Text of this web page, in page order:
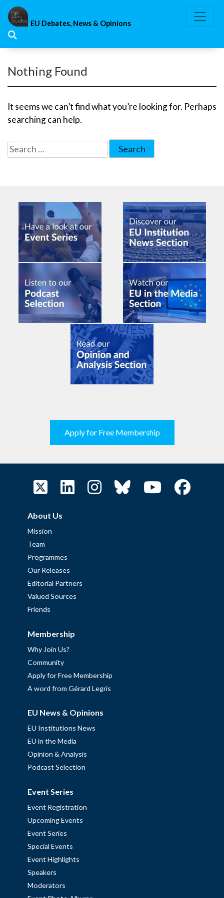
Skip
content
EU Debates, News & Opinions
Nothing Found
It seems we can’t find what you’re looking for. Perhaps
searching can help.
Search
for:
Apply for Free Membership
About Us
Mission
Team
Programmes
Our Releases
Editorial Partners
Valued Sources
Friends
Membership
Why Join Us?
Community
Apply for Free Membership
A word from Gérard Legris
EU News & Opinions
EU Institutions News
EU in the Media
Opinion & Analysis
Podcast Selection
Event Series
Event Registration
Upcoming Events
Event Series
Special Events
Event Highlights
Speakers
Moderators